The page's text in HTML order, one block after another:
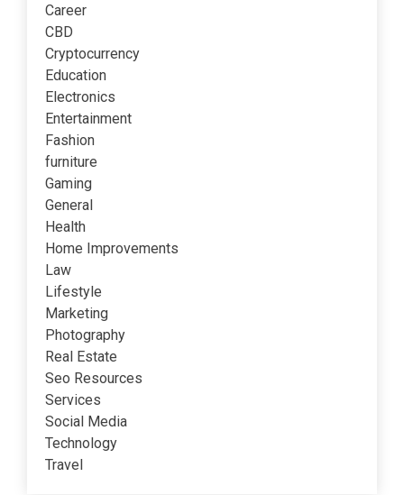
Career
CBD
Cryptocurrency
Education
Electronics
Entertainment
Fashion
furniture
Gaming
General
Health
Home Improvements
Law
Lifestyle
Marketing
Photography
Real Estate
Seo Resources
Services
Social Media
Technology
Travel